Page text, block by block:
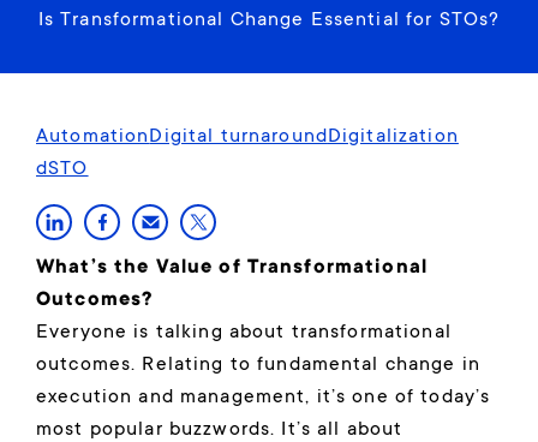
Is Transformational Change Essential for STOs?
AutomationDigital turnaroundDigitalization
dSTO
What’s the Value of Transformational
Outcomes?
Everyone is talking about transformational
outcomes. Relating to fundamental change in
execution and management, it’s one of today’s
most popular buzzwords. It’s all about